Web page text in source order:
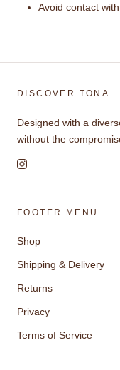
Avoid contact
DISCOVER TONA
Designed with a
without the
FOOTER MENU
Shop
Shipping & Delivery
Returns
Privacy
Terms of Service